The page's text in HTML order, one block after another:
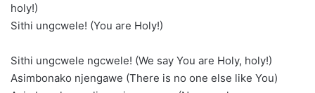
holy!)
Sithi ungcwele! (You are Holy!)
Sithi ungcwele ngcwele! (We say You are Holy, holy!)
Asimbonako njengawe (There is no one else like You)